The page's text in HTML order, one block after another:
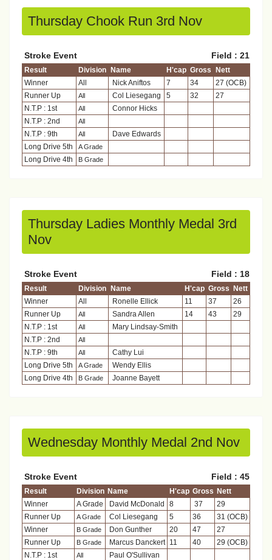
Thursday Chook Run 3rd Nov
Stroke Event Field : 21
Result Division Name H'cap Gross
Nett
Winner
All Nick Aniftos 7 34
27 (OCB)
Runner Up
All Col Liesegang 5 32
27
N.T.P : 1st
All
Connor Hicks
N.T.P : 2nd
All
N.T.P : 9th All
Dave Edwards
Long Drive 5th
A Grade
Long Drive 4th B Grade
Thursday Ladies Monthly Medal 3rd
Nov
Stroke Event Field : 18
Result Division Name H'cap Gross
Nett
Winner
All Ronelle Ellick 11 37
26
Runner Up
All Sandra Allen 14 43
29
N.T.P : 1st
All
Mary Lindsay-Smith
N.T.P : 2nd
All
N.T.P : 9th All
Cathy Lui
Long Drive 5th
A Grade
Wendy Ellis
Long Drive 4th
B Grade Joanne Bayett
Wednesday Monthly Medal 2nd Nov
Stroke Event Field : 45
Result Division Name H'cap Gross Nett
Winner
A Grade David McDonald 8 37
29
Runner Up
A Grade Col Liesegang 5 36
31 (OCB)
Winner
B Grade Don Gunther 20 47
27
Runner Up
B Grade Marcus Danckert 11 40
29 (OCB)
N.T.P : 1st
All
Paul O'Sullivan